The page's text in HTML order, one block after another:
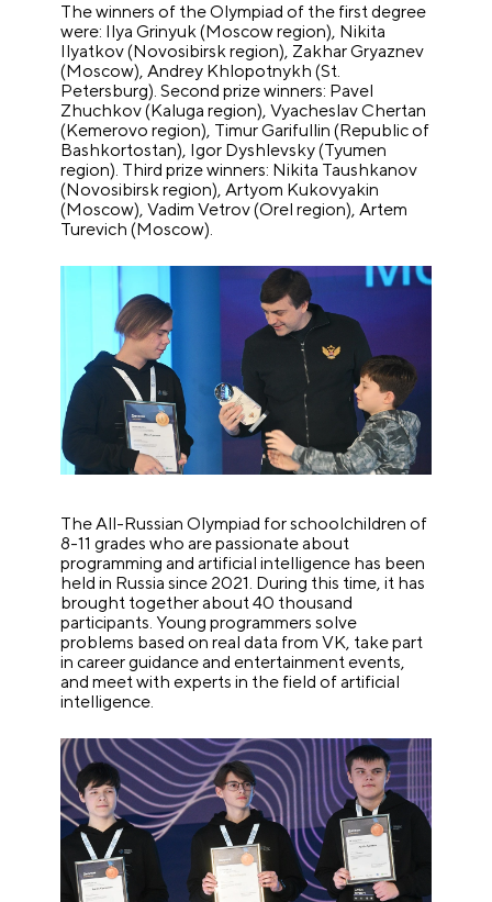
The winners of the Olympiad of the first degree
were: Ilya Grinyuk (Moscow region), Nikita
Ilyatkov (Novosibirsk region), Zakhar Gryaznev
(Moscow), Andrey Khlopotnykh (St.
Petersburg). Second prize winners: Pavel
Zhuchkov (Kaluga region), Vyacheslav Chertan
(Kemerovo region), Timur Garifullin (Republic of
Bashkortostan), Igor Dyshlevsky (Tyumen
region). Third prize winners: Nikita Taushkanov
(Novosibirsk region), Artyom Kukovyakin
(Moscow), Vadim Vetrov (Orel region), Artem
Turevich (Moscow).
The All-Russian Olympiad for schoolchildren of
8-11 grades who are passionate about
programming and artificial intelligence has been
held in Russia since 2021. During this time, it has
brought together about 40 thousand
participants. Young programmers solve
problems based on real data from VK, take part
in career guidance and entertainment events,
and meet with experts in the field of artificial
intelligence.